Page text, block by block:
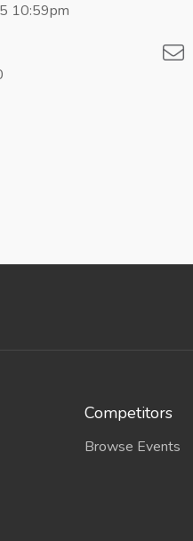
10:59pm
Competitors
Browse Events